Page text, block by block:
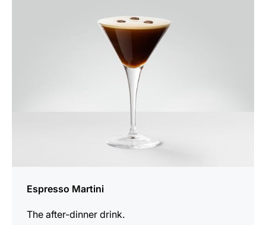
Espresso Martini
The after-dinner drink.